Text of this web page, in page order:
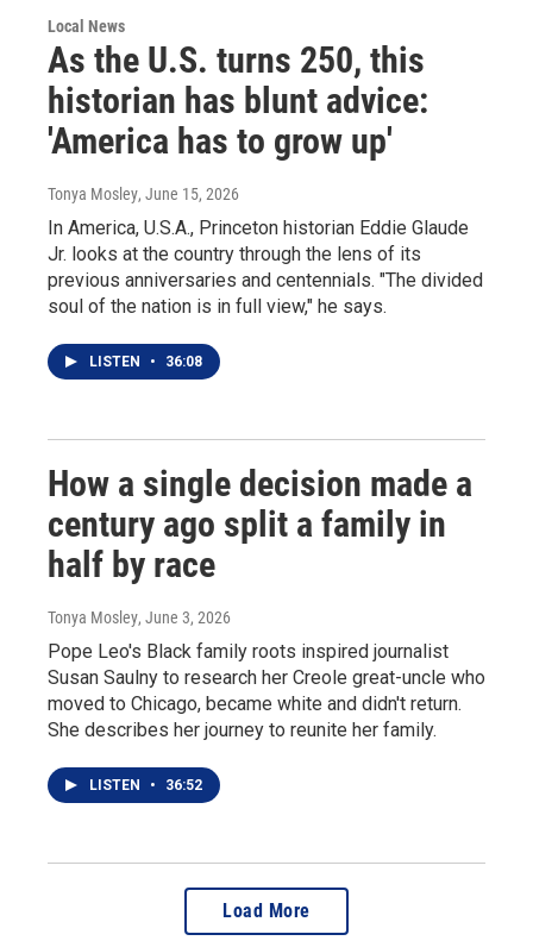
Local News
As the U.S. turns 250, this
historian has blunt advice:
'America has to grow up'
Tonya Mosley, June 15, 2026
In America, U.S.A., Princeton historian Eddie Glaude
Jr. looks at the country through the lens of its
previous anniversaries and centennials. "The divided
soul of the nation is in full view," he says.
LISTEN • 36:08
How a single decision made a
century ago split a family in
half by race
Tonya Mosley, June 3, 2026
Pope Leo's Black family roots inspired journalist
Susan Saulny to research her Creole great-uncle who
moved to Chicago, became white and didn't return.
She describes her journey to reunite her family.
LISTEN • 36:52
Load More